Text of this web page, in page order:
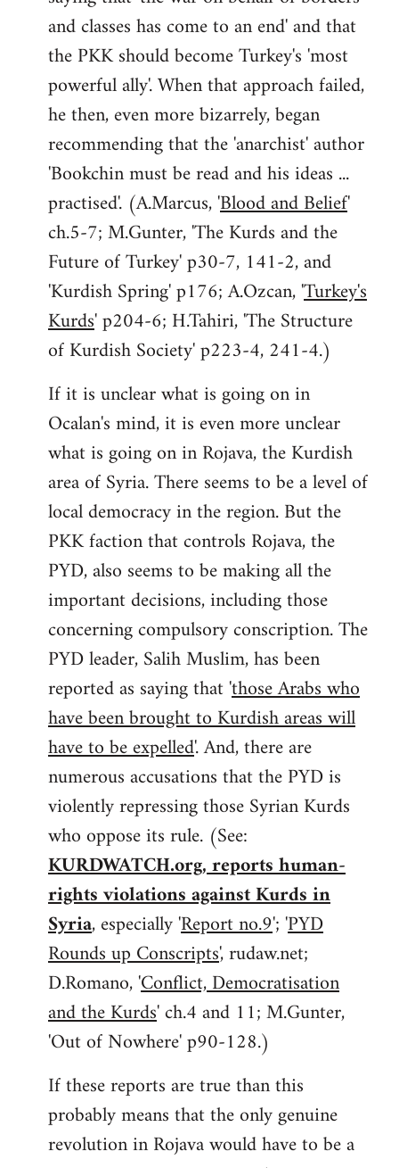
and classes has come to an end' and that
the PKK should become Turkey's 'most
powerful ally'. When that approach failed,
he then, even more bizarrely, began
recommending that the 'anarchist' author
'Bookchin must be read and his ideas ...
practised'. (A.Marcus, 'Blood and Belief'
ch.5-7; M.Gunter, 'The Kurds and the
Future of Turkey' p30-7, 141-2, and
'Kurdish Spring' p176; A.Ozcan, 'Turkey's
Kurds' p204-6; H.Tahiri, 'The Structure
of Kurdish Society' p223-4, 241-4.)
If it is unclear what is going on in
Ocalan's mind, it is even more unclear
what is going on in Rojava, the Kurdish
area of Syria. There seems to be a level of
local democracy in the region. But the
PKK faction that controls Rojava, the
PYD, also seems to be making all the
important decisions, including those
concerning compulsory conscription. The
PYD leader, Salih Muslim, has been
reported as saying that 'those Arabs who
have been brought to Kurdish areas will
have to be expelled'. And, there are
numerous accusations that the PYD is
violently repressing those Syrian Kurds
who oppose its rule. (See:
KURDWATCH.org, reports human-
rights violations against Kurds in
Syria, especially 'Report no.9'; 'PYD
Rounds up Conscripts', rudaw.net;
D.Romano, 'Conflict, Democratisation
and the Kurds' ch.4 and 11; M.Gunter,
'Out of Nowhere' p90-128.)
If these reports are true than this
probably means that the only genuine
revolution in Rojava would have to be a